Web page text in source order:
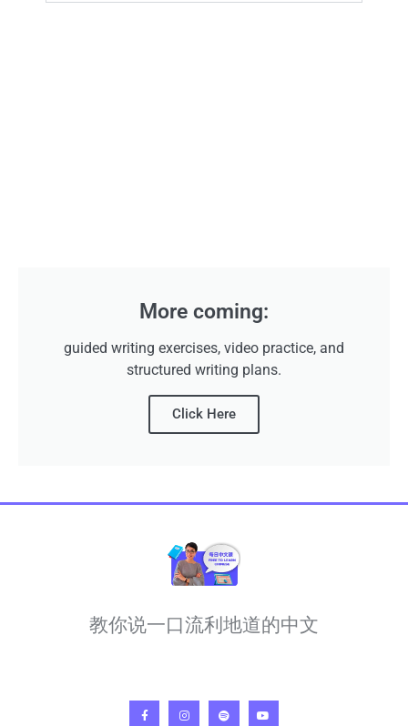
More coming:
guided writing exercises, video practice, and
structured writing plans.
Click Here
教你说一口流利地道的中文